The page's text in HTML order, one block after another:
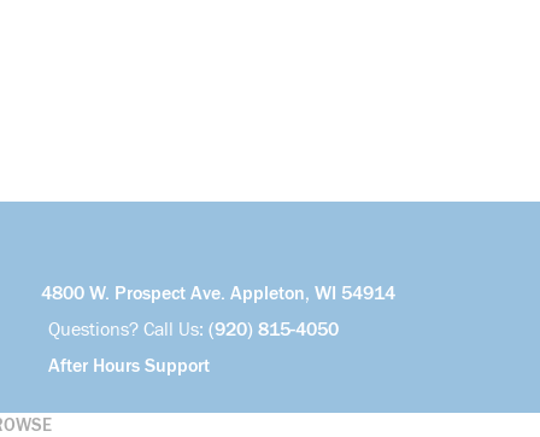
4800 W. Prospect Ave. Appleton, WI 54914
Questions? Call Us: (920) 815-4050
After Hours Support